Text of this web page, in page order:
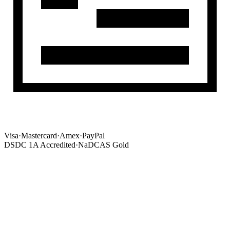
Visa·Mastercard·Amex·PayPal
DSDC 1A Accredited·NaDCAS Gold